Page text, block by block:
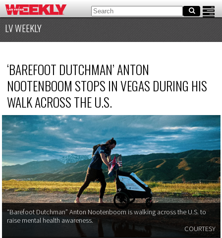
LV WEEKLY
‘BAREFOOT DUTCHMAN’ ANTON
NOOTENBOOM STOPS IN VEGAS DURING HIS
WALK ACROSS THE U.S.
“Barefoot Dutchman” Anton Nootenboom is walking across the U.S. to
raise mental health awareness.
COURTESY